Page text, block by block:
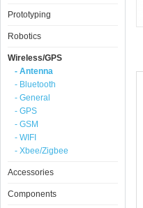
Prototyping
Robotics
Wireless/GPS
- Antenna
- Bluetooth
- General
- GPS
- GSM
- WIFI
- Xbee/Zigbee
Accessories
Components